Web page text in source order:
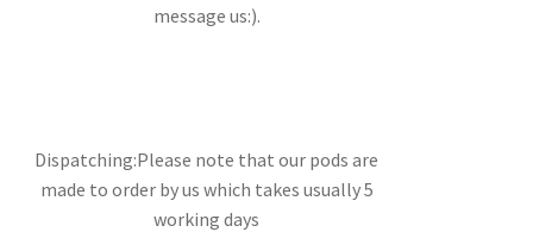
message us:).
Dispatching:Please note that our pods are
made to order by us which takes usually 5
working days